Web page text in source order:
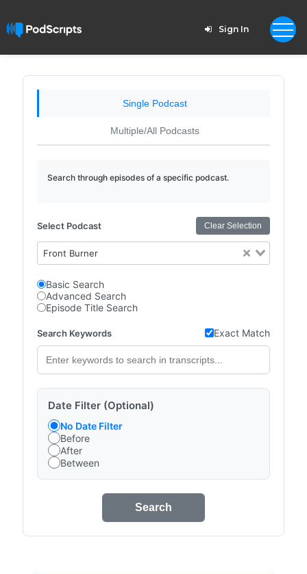
Sign In
Single Podcast
Multiple/All Podcasts
Search through episodes of a specific podcast.
Select Podcast Clear Selection
Front Burner
Basic Search
Advanced Search
Episode Title Search
Search Keywords Exact Match
Date Filter (Optional)
No Date Filter
Before
After
Between
Search